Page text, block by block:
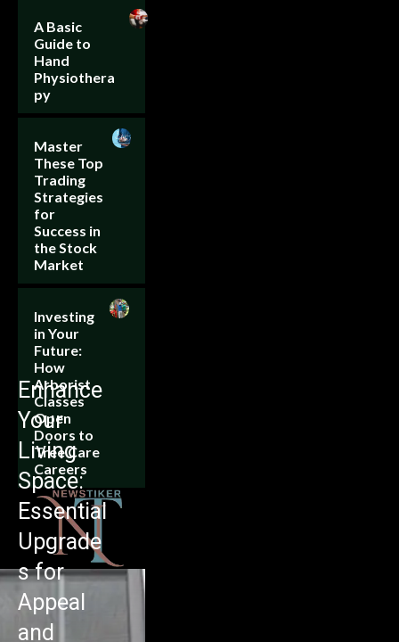
A Basic
Guide to
Hand
Physiothera
py
Master
These Top
Trading
Strategies
for
Success in
the Stock
Market
Investing
in Your
Future:
How
Arborist
Classes
Open
Doors to
Tree Care
Careers
Enhance
Your
Living
Space:
Essential
Upgrade
s for
Appeal
and